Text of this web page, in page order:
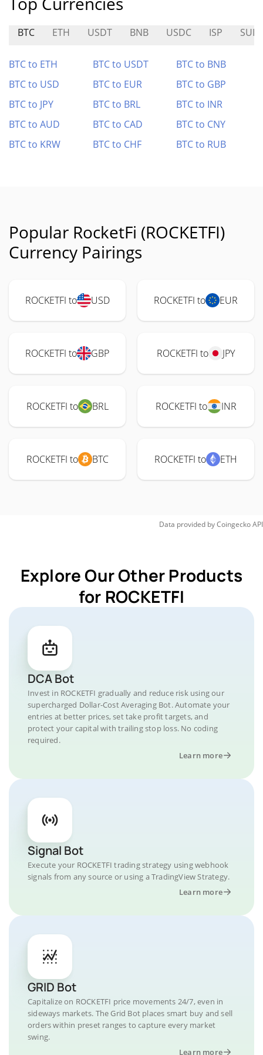
BTC ETH USDT BNB USDC ISP
BTC to ETH BTC to USDT
BTC to BNB
BTC to USD
BTC to EUR
BTC to GBP
BTC to JPY
BTC to BRL
BTC to INR
BTC to AUD
BTC to CAD
BTC to CNY
BTC to KRW
BTC to CHF BTC to RUB
Popular RocketFi (ROCKETFI)
Currency Pairings
ROCKETFI to USD ROCKETFI to EUR
ROCKETFI to GBP ROCKETFI to JPY
ROCKETFI to BRL ROCKETFI to INR
ROCKETFI to BTC ROCKETFI to ETH
Data provided byCoingeckoAPI
Explore Our Other Products
for ROCKETFI
DCA Bot
Invest in ROCKETFI gradually and reduce risk using our
supercharged Dollar-Cost Averaging Bot. Automate your
entries at better prices, set take profit targets, and
protect your capital with trailing stop loss. No coding
required.
Learn more
Signal Bot
Execute your ROCKETFI trading strategy using webhook
signals from any source or using a TradingView Strategy.
Learn more
GRID Bot
Capitalize on ROCKETFI price movements 24/7, even in
sideways markets. The Grid Bot places smart buy and sell
orders within preset ranges to capture every market
swing.
Learn more